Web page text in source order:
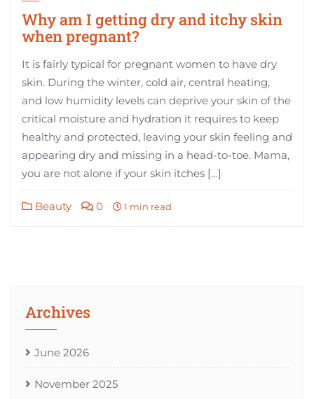
Why am I getting dry and itchy skin
when pregnant?
It is fairly typical for pregnant women to have dry
skin. During the winter, cold air, central heating,
and low humidity levels can deprive your skin of the
critical moisture and hydration it requires to keep
healthy and protected, leaving your skin feeling and
appearing dry and missing in a head-to-toe. Mama,
you are not alone if your skin itches […]
Beauty 0 1 min read
Archives
June 2026
November 2025